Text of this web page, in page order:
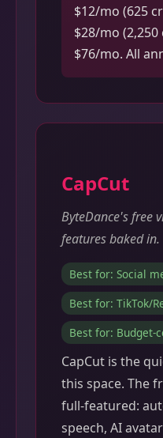
$12/mo (625
$28/mo
$76/mo. All
CapCut
ByteDance's free
features baked in.
Best for: Social
Best for: TikTok/
Best for: Budget-
CapCut is the
this space. The
full-featured:
speech, AI